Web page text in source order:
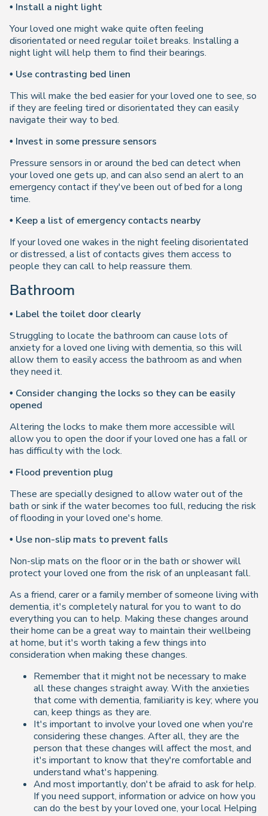
• Install a night light
Your loved one might wake quite often feeling
disorientated or need regular toilet breaks. Installing a
night light will help them to find their bearings.
• Use contrasting bed linen
This will make the bed easier for your loved one to see, so
if they are feeling tired or disorientated they can easily
navigate their way to bed.
• Invest in some pressure sensors
Pressure sensors in or around the bed can detect when
your loved one gets up, and can also send an alert to an
emergency contact if they've been out of bed for a long
time.
• Keep a list of emergency contacts nearby
If your loved one wakes in the night feeling disorientated
or distressed, a list of contacts gives them access to
people they can call to help reassure them.
Bathroom
• Label the toilet door clearly
Struggling to locate the bathroom can cause lots of
anxiety for a loved one living with dementia, so this will
allow them to easily access the bathroom as and when
they need it.
• Consider changing the locks so they can be easily
opened
Altering the locks to make them more accessible will
allow you to open the door if your loved one has a fall or
has difficulty with the lock.
• Flood prevention plug
These are specially designed to allow water out of the
bath or sink if the water becomes too full, reducing the risk
of flooding in your loved one's home.
• Use non-slip mats to prevent falls
Non-slip mats on the floor or in the bath or shower will
protect your loved one from the risk of an unpleasant fall.
As a friend, carer or a family member of someone living with
dementia, it's completely natural for you to want to do
everything you can to help. Making these changes around
their home can be a great way to maintain their wellbeing
at home, but it's worth taking a few things into
consideration when making these changes.
Remember that it might not be necessary to make
all these changes straight away. With the anxieties
that come with dementia, familiarity is key; where you
can, keep things as they are.
It's important to involve your loved one when you're
considering these changes. After all, they are the
person that these changes will affect the most, and
it's important to know that they're comfortable and
understand what's happening.
And most importantly, don't be afraid to ask for help.
If you need support, information or advice on how you
can do the best by your loved one, your local Helping